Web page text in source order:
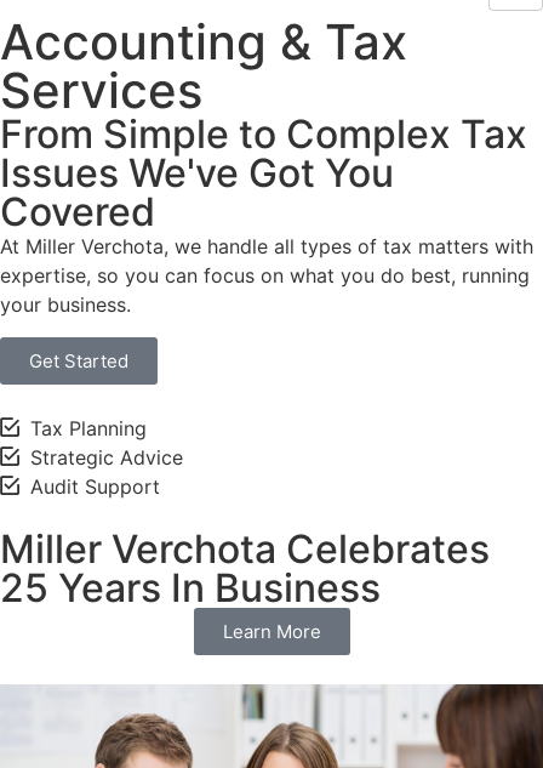
Accounting & Tax
Services
From Simple to Complex Tax
Issues We've Got You
Covered
At Miller Verchota, we handle all types of tax matters with
expertise, so you can focus on what you do best, running
your business.
Get Started
Tax Planning
Strategic Advice
Audit Support
Miller Verchota Celebrates
25 Years In Business
Learn More